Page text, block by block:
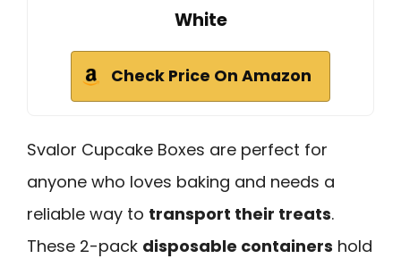
White
Check Price On Amazon
Svalor Cupcake Boxes are perfect for
anyone who loves baking and needs a
reliable way to transport their treats.
These 2-pack disposable containers hold